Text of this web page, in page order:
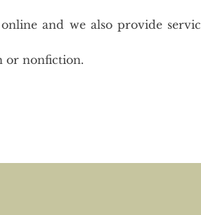
and we also provide
or nonfiction.